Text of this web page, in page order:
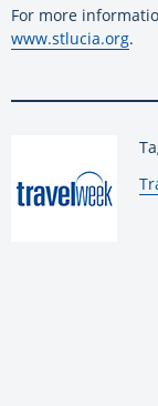
For more
www.stlucia.org.